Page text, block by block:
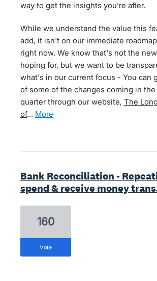
way to get the insights you’re after.
While we understand the value this
add, it isn't on our immediate
right now. We know that's not the
hoping for, but we want to be
what's in our current focus - You can
of some of the changes coming in
quarter through our website, The
of… more
Bank Reconciliation -
spend & receive money
160
vote